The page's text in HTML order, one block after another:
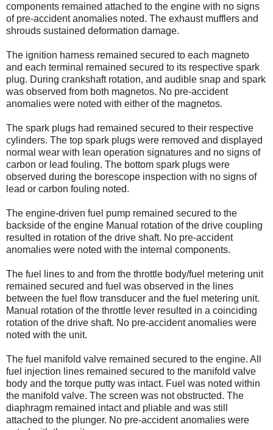
components remained attached to the engine with no signs
of pre-accident anomalies noted. The exhaust mufflers and
shrouds sustained deformation damage.
The ignition harness remained secured to each magneto
and each terminal remained secured to its respective spark
plug. During crankshaft rotation, and audible snap and spark
was observed from both magnetos. No pre-accident
anomalies were noted with either of the magnetos.
The spark plugs had remained secured to their respective
cylinders. The top spark plugs were removed and displayed
normal wear with lean operation signatures and no signs of
carbon or lead fouling. The bottom spark plugs were
observed during the borescope inspection with no signs of
lead or carbon fouling noted.
The engine-driven fuel pump remained secured to the
backside of the engine Manual rotation of the drive coupling
resulted in rotation of the drive shaft. No pre-accident
anomalies were noted with the internal components.
The fuel lines to and from the throttle body/fuel metering unit
remained secured and fuel was observed in the lines
between the fuel flow transducer and the fuel metering unit.
Manual rotation of the throttle lever resulted in a coinciding
rotation of the drive shaft. No pre-accident anomalies were
noted with the unit.
The fuel manifold valve remained secured to the engine. All
fuel injection lines remained secured to the manifold valve
body and the torque putty was intact. Fuel was noted within
the manifold valve. The screen was not obstructed. The
diaphragm remained intact and pliable and was still
attached to the plunger. No pre-accident anomalies were